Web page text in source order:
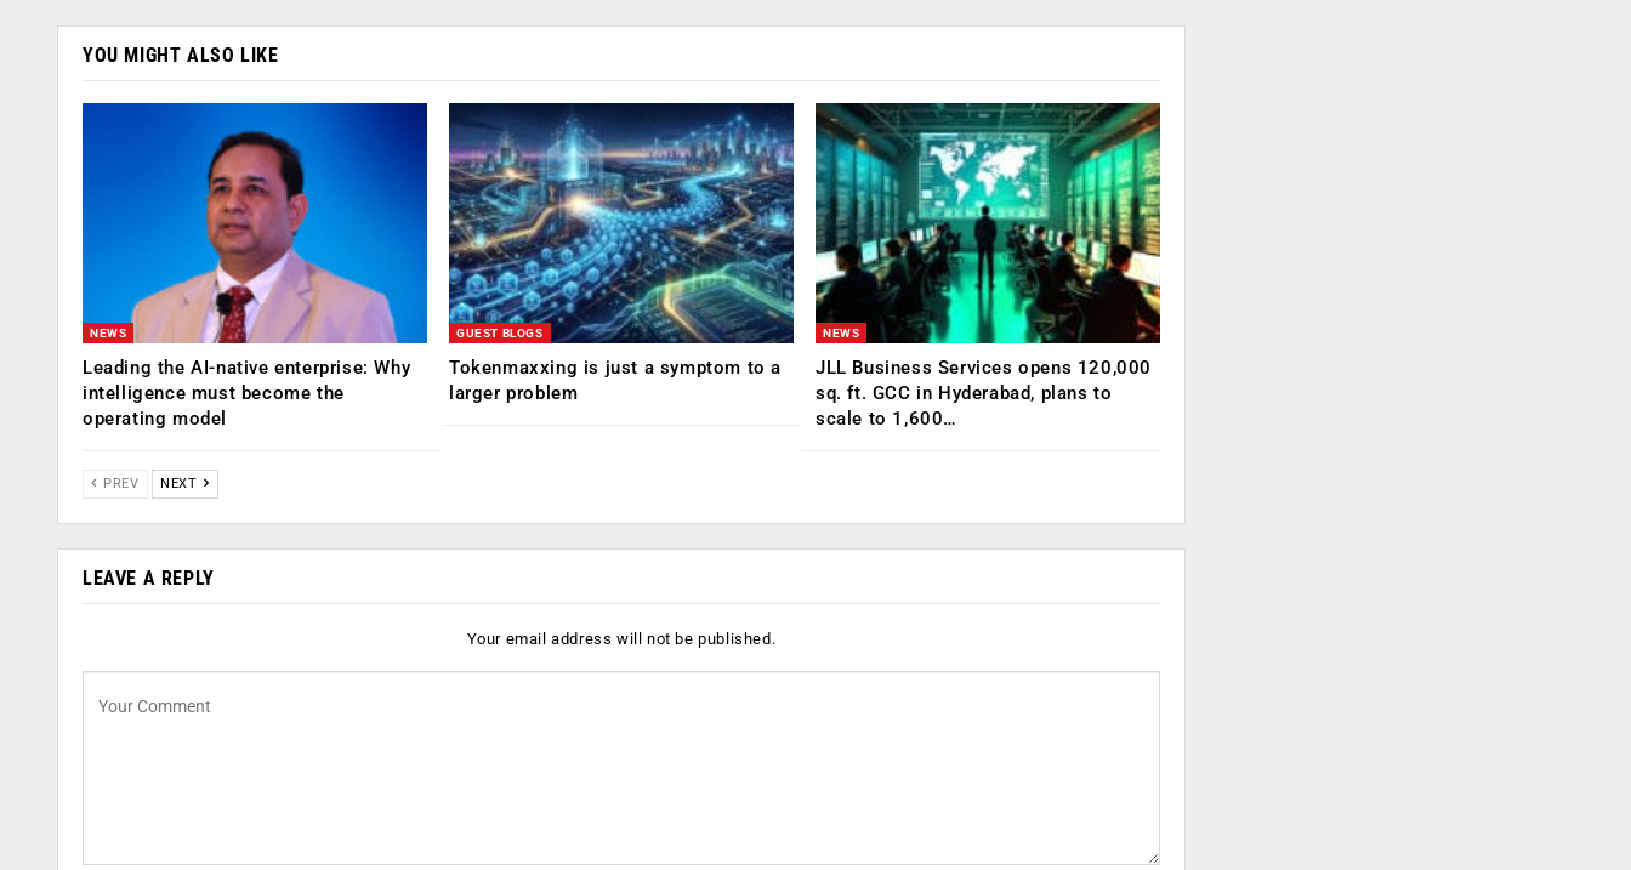
YOU MIGHT ALSO LIKE
NEWS
Leading the AI-native enterprise: Why
intelligence must become the
operating model
GUEST BLOGS
Tokenmaxxing is just a symptom to a
larger problem
NEWS
JLL Business Services opens 120,000
sq. ft. GCC in Hyderabad, plans to
scale to 1,600…
PREV NEXT
LEAVE A REPLY
Your email address will not be published.